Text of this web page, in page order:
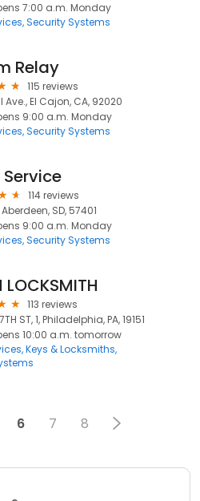
7:00 a.m. Monday
Security Systems
Relay
115 reviews
Ave., El Cajon, CA, 92020
9:00 a.m. Monday
Security Systems
114 reviews
SD, 57401
9:00 a.m. Monday
Security Systems
113 reviews
ST, 1, Philadelphia, PA, 19151
10:00 a.m. tomorrow
Keys & Locksmiths
6 7 8